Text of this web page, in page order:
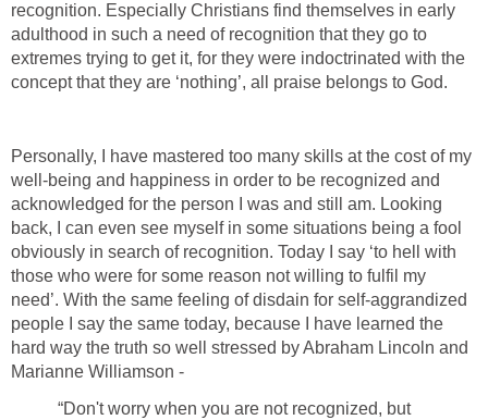
recognition. Especially Christians find themselves in early
adulthood in such a need of recognition that they go to
extremes trying to get it, for they were indoctrinated with the
concept that they are ‘nothing’, all praise belongs to God.
Personally, I have mastered too many skills at the cost of my
well-being and happiness in order to be recognized and
acknowledged for the person I was and still am. Looking
back, I can even see myself in some situations being a fool
obviously in search of recognition. Today I say ‘to hell with
those who were for some reason not willing to fulfil my
need’. With the same feeling of disdain for self-aggrandized
people I say the same today, because I have learned the
hard way the truth so well stressed by Abraham Lincoln and
Marianne Williamson -
“Don't worry when you are not recognized, but